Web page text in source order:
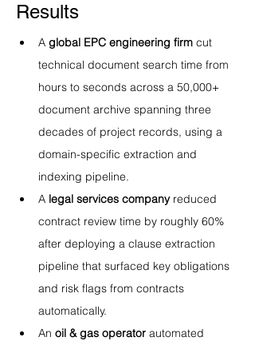
Results
A global EPC engineering firm cut
technical document search time from
hours to seconds across a 50,000+
document archive spanning three
decades of project records, using a
domain-specific extraction and
indexing pipeline.
A legal services company reduced
contract review time by roughly 60%
after deploying a clause extraction
pipeline that surfaced key obligations
and risk flags from contracts
automatically.
An oil & gas operator automated